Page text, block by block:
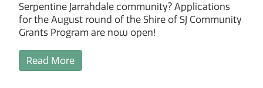
Serpentine Jarrahdale community? Applications
for the August round of the Shire of SJ Community
Grants Program are now open!
Read More